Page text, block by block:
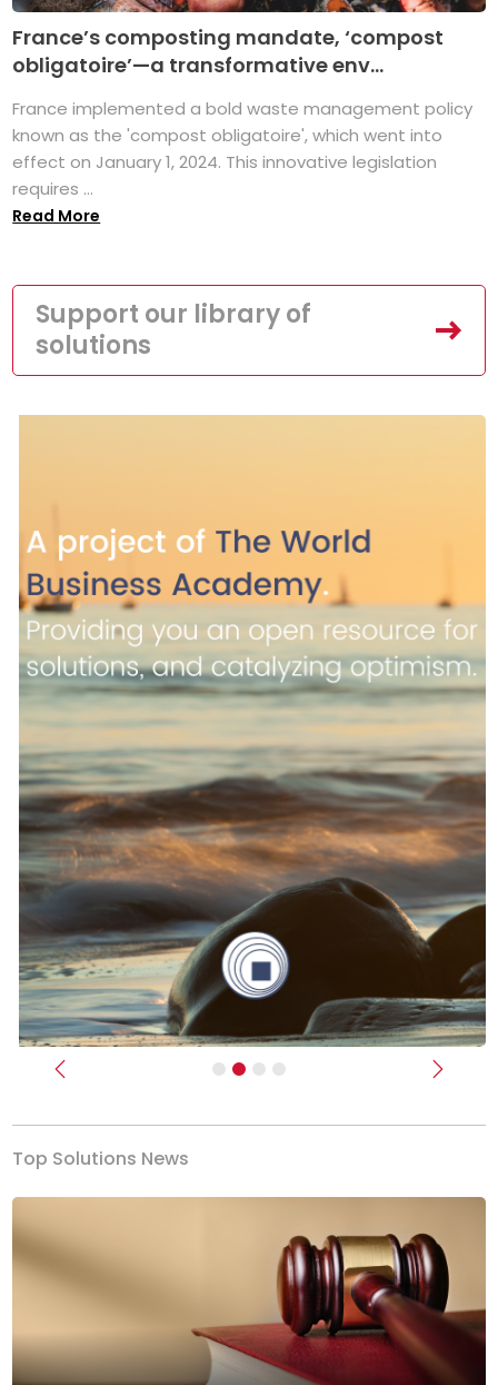
France’s composting mandate, ‘compost
obligatoire’—a transformative env...
France implemented a bold waste management policy
known as the 'compost obligatoire', which went into
effect on January 1, 2024. This innovative legislation
requires ...
Read More
Support our library of
solutions
Previous Next
Top Solutions News